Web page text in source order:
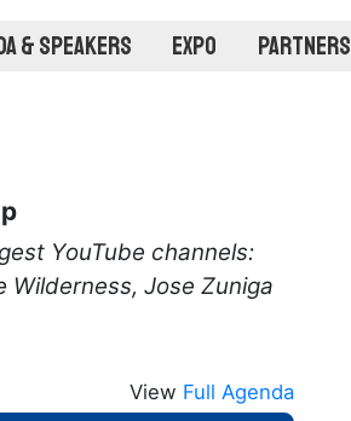
& Speakers Expo Partners
YouTube channels:
Wilderness, Jose Zuniga
View Full Agenda